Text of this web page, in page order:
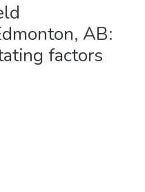
AB:
factors